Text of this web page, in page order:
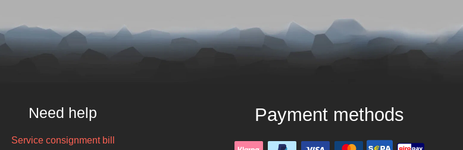
Need help
Service consignment bill
Payment methods